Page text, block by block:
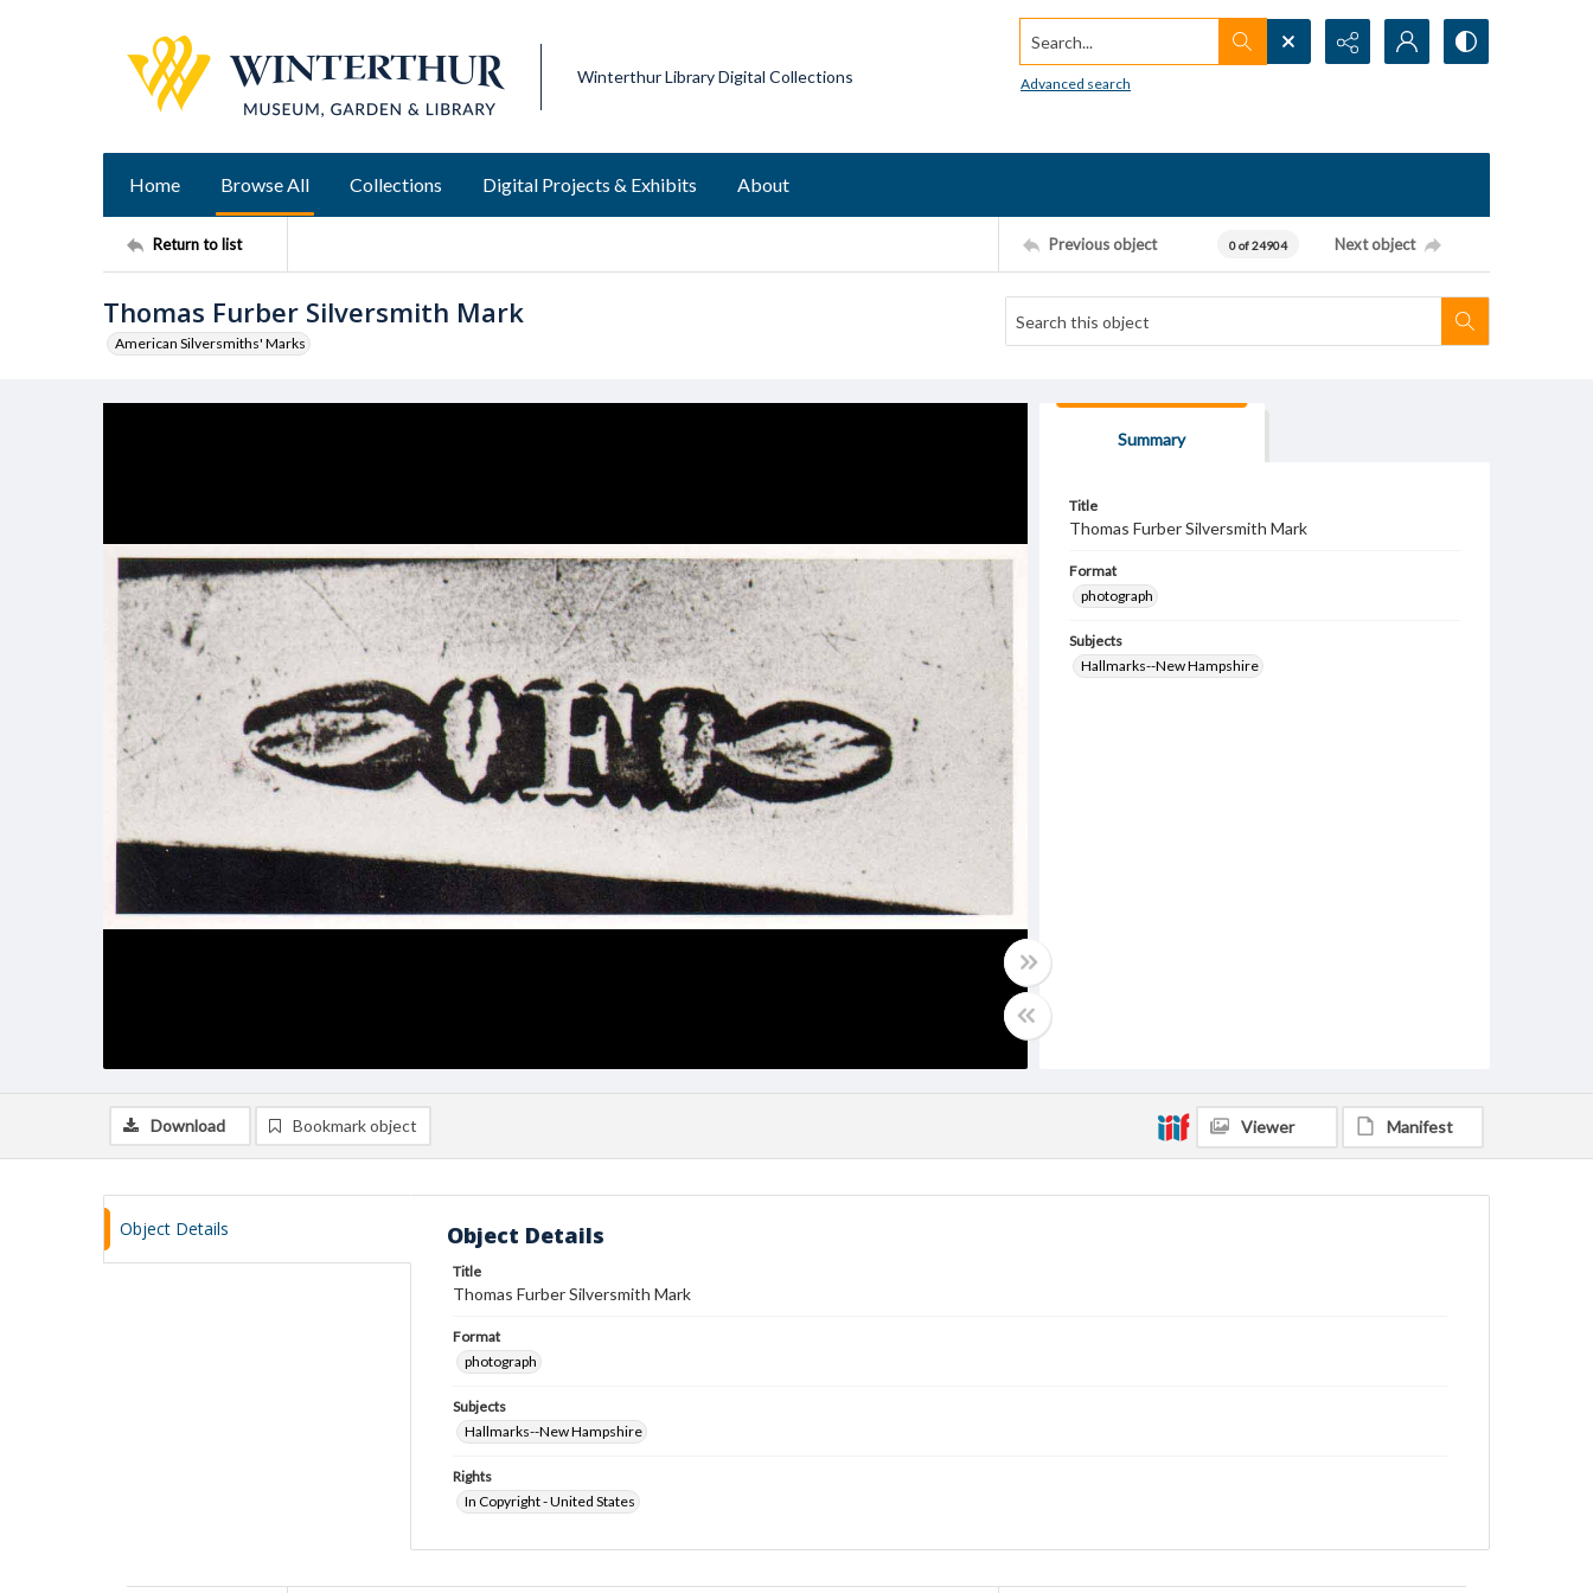
Winterthur Library Digital Collections
Search...
Advanced search
Home Browse All Collections Digital Projects & Exhibits About
Return to list Previous object 0 of 24904 Next object
Thomas Furber Silversmith Mark
American Silversmiths' Marks
Summary
Title
Thomas Furber Silversmith Mark
Format
photograph
Subjects
Hallmarks--New Hampshire
Download Bookmark object Viewer Manifest
Object Details Object Details
Title
Thomas Furber Silversmith Mark
Format
photograph
Subjects
Hallmarks--New Hampshire
Rights
In Copyright - United States